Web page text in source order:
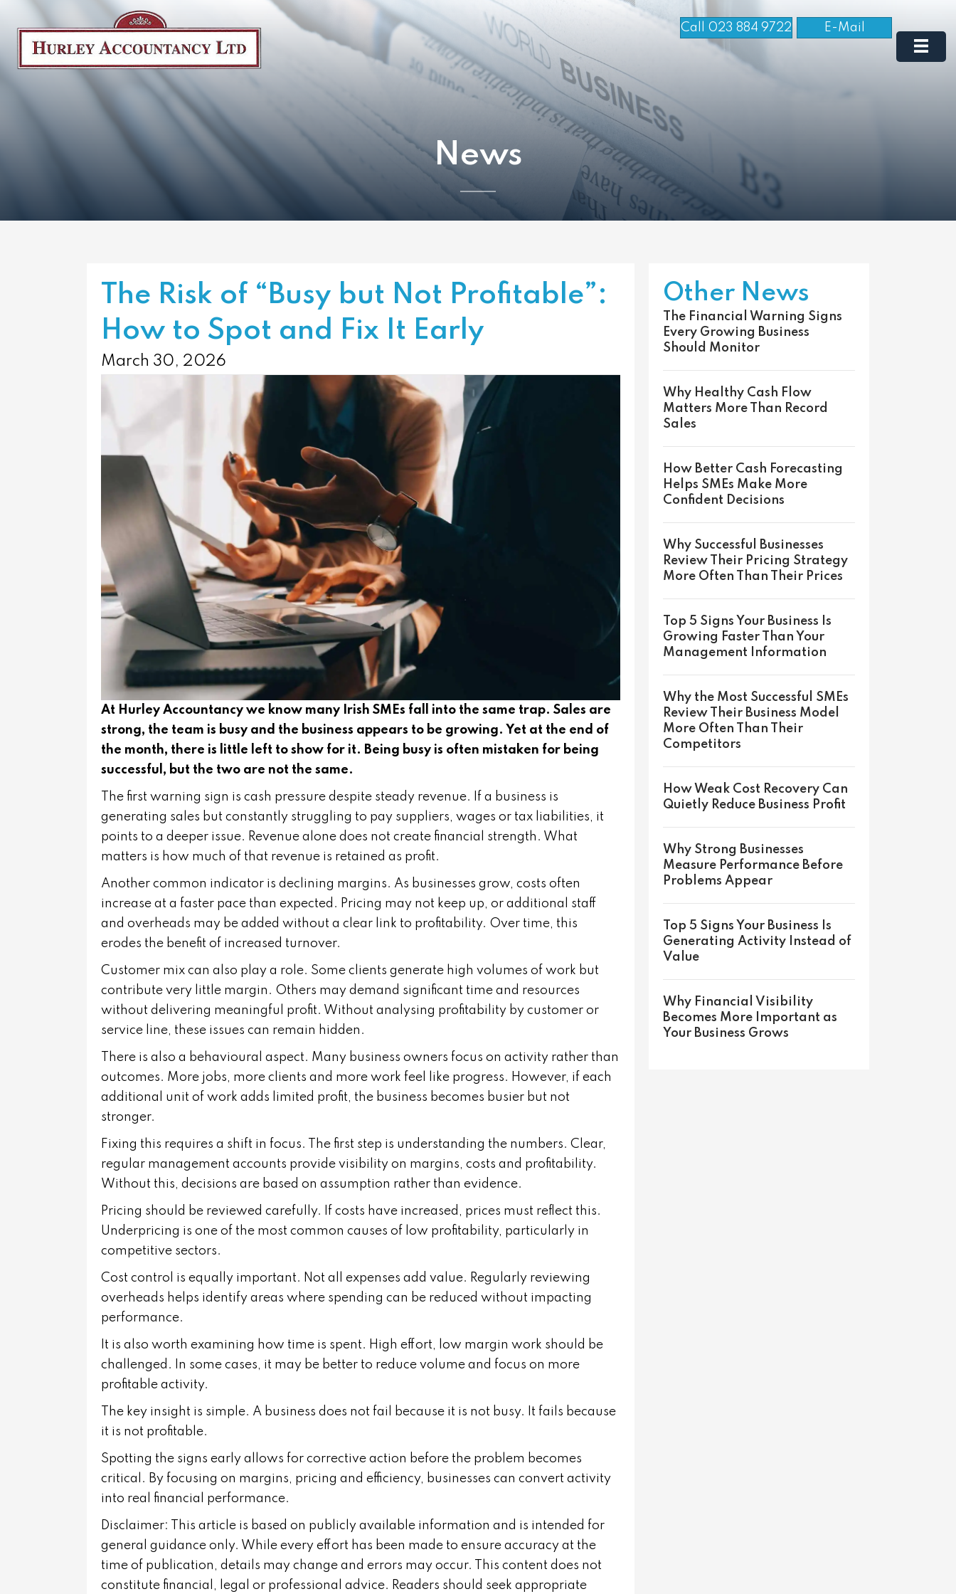
Call 023 884 9722 E-Mail
News
The Risk of “Busy but Not Profitable”:
How to Spot and Fix It Early
March 30, 2026
At Hurley Accountancy we know many Irish SMEs fall into the same trap. Sales are
strong, the team is busy and the business appears to be growing. Yet at the end of
the month, there is little left to show for it. Being busy is often mistaken for being
successful, but the two are not the same.
The first warning sign is cash pressure despite steady revenue. If a business is
generating sales but constantly struggling to pay suppliers, wages or tax liabilities, it
points to a deeper issue. Revenue alone does not create financial strength. What
matters is how much of that revenue is retained as profit.
Another common indicator is declining margins. As businesses grow, costs often
increase at a faster pace than expected. Pricing may not keep up, or additional staff
and overheads may be added without a clear link to profitability. Over time, this
erodes the benefit of increased turnover.
Customer mix can also play a role. Some clients generate high volumes of work but
contribute very little margin. Others may demand significant time and resources
without delivering meaningful profit. Without analysing profitability by customer or
service line, these issues can remain hidden.
There is also a behavioural aspect. Many business owners focus on activity rather than
outcomes. More jobs, more clients and more work feel like progress. However, if each
additional unit of work adds limited profit, the business becomes busier but not
stronger.
Fixing this requires a shift in focus. The first step is understanding the numbers. Clear,
regular management accounts provide visibility on margins, costs and profitability.
Without this, decisions are based on assumption rather than evidence.
Pricing should be reviewed carefully. If costs have increased, prices must reflect this.
Underpricing is one of the most common causes of low profitability, particularly in
competitive sectors.
Cost control is equally important. Not all expenses add value. Regularly reviewing
overheads helps identify areas where spending can be reduced without impacting
performance.
It is also worth examining how time is spent. High effort, low margin work should be
challenged. In some cases, it may be better to reduce volume and focus on more
profitable activity.
The key insight is simple. A business does not fail because it is not busy. It fails because
it is not profitable.
Spotting the signs early allows for corrective action before the problem becomes
critical. By focusing on margins, pricing and efficiency, businesses can convert activity
into real financial performance.
Disclaimer: This article is based on publicly available information and is intended for
general guidance only. While every effort has been made to ensure accuracy at the
time of publication, details may change and errors may occur. This content does not
constitute financial, legal or professional advice. Readers should seek appropriate
Other News
The Financial Warning Signs
Every Growing Business
Should Monitor
Why Healthy Cash Flow
Matters More Than Record
Sales
How Better Cash Forecasting
Helps SMEs Make More
Confident Decisions
Why Successful Businesses
Review Their Pricing Strategy
More Often Than Their Prices
Top 5 Signs Your Business Is
Growing Faster Than Your
Management Information
Why the Most Successful SMEs
Review Their Business Model
More Often Than Their
Competitors
How Weak Cost Recovery Can
Quietly Reduce Business Profit
Why Strong Businesses
Measure Performance Before
Problems Appear
Top 5 Signs Your Business Is
Generating Activity Instead of
Value
Why Financial Visibility
Becomes More Important as
Your Business Grows